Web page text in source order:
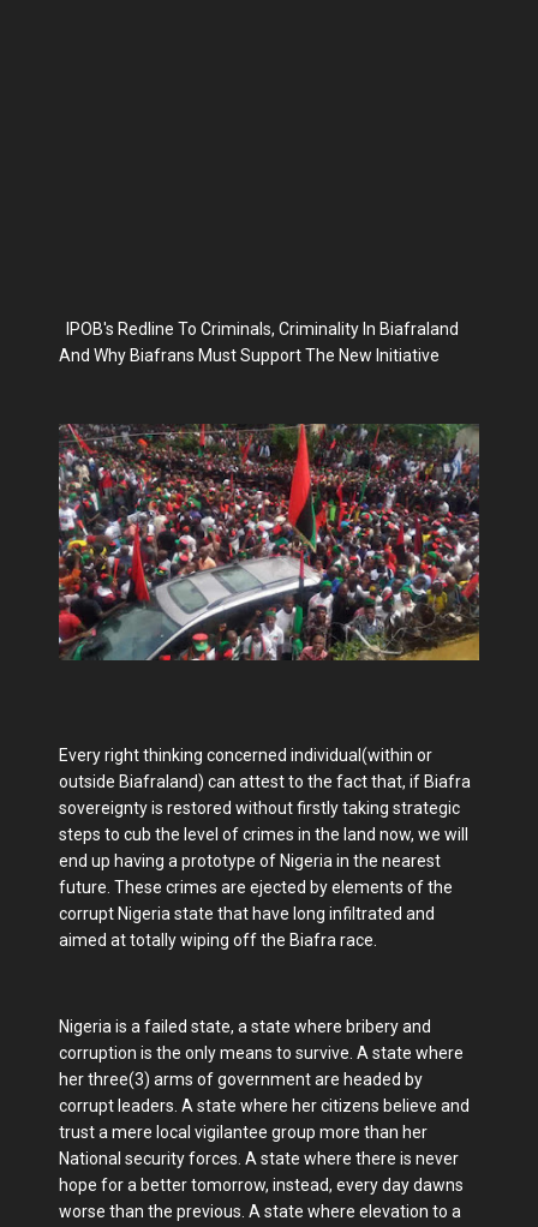
IPOB's Redline To Criminals, Criminality In Biafraland
And Why Biafrans Must Support The New Initiative
Every right thinking concerned individual(within or
outside Biafraland) can attest to the fact that, if Biafra
sovereignty is restored without firstly taking strategic
steps to cub the level of crimes in the land now, we will
end up having a prototype of Nigeria in the nearest
future. These crimes are ejected by elements of the
corrupt Nigeria state that have long infiltrated and
aimed at totally wiping off the Biafra race.
Nigeria is a failed state, a state where bribery and
corruption is the only means to survive. A state where
her three(3) arms of government are headed by
corrupt leaders. A state where her citizens believe and
trust a mere local vigilantee group more than her
National security forces. A state where there is never
hope for a better tomorrow, instead, every day dawns
worse than the previous. A state where elevation to a